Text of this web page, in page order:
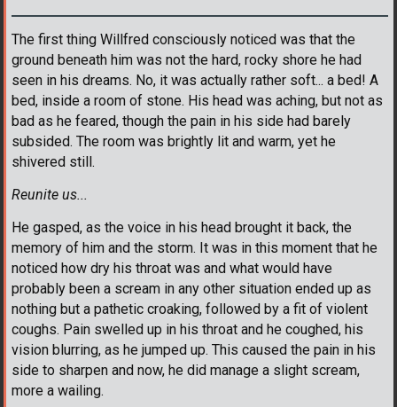
The first thing Willfred consciously noticed was that the
ground beneath him was not the hard, rocky shore he had
seen in his dreams. No, it was actually rather soft... a bed! A
bed, inside a room of stone. His head was aching, but not as
bad as he feared, though the pain in his side had barely
subsided. The room was brightly lit and warm, yet he
shivered still.
Reunite us...
He gasped, as the voice in his head brought it back, the
memory of him and the storm. It was in this moment that he
noticed how dry his throat was and what would have
probably been a scream in any other situation ended up as
nothing but a pathetic croaking, followed by a fit of violent
coughs. Pain swelled up in his throat and he coughed, his
vision blurring, as he jumped up. This caused the pain in his
side to sharpen and now, he did manage a slight scream,
more a wailing.